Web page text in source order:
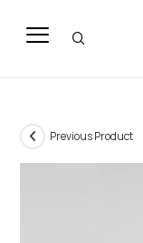
Previous Product